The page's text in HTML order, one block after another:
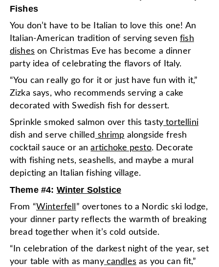
Fishes
You don’t have to be Italian to love this one! An
Italian-American tradition of serving sevenfish
dishes on Christmas Eve has become a dinner
party idea of celebrating the flavors of Italy.
“You can really go for it or just have fun with it,”
Zizka says, who recommends serving a cake
decorated with Swedish fish for dessert.
Sprinkle smoked salmon over this tasty tortellini
dish and serve chilled shrimp alongside fresh
cocktail sauce or anartichoke pesto. Decorate
with fishing nets, seashells, and maybe a mural
depicting an Italian fishing village.
Theme #4: Winter Solstice
From “Winterfell ” overtones to a Nordic ski lodge,
your dinner party reflects the warmth of breaking
bread together when it’s cold outside.
“In celebration of the darkest night of the year, set
your table with as manycandles as you can fit,”